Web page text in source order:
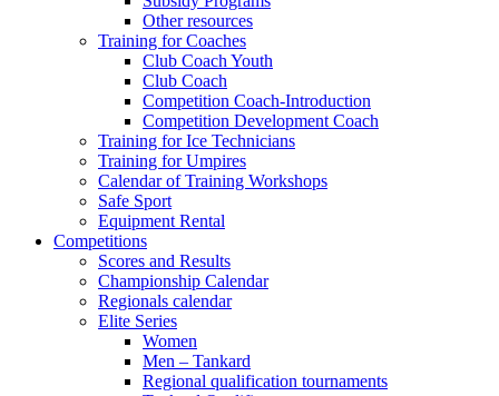
Other resources
Training for Coaches
Club Coach Youth
Club Coach
Competition Coach-Introduction
Competition Development Coach
Training for Ice Technicians
Training for Umpires
Calendar of Training Workshops
Safe Sport
Equipment Rental
Competitions
Scores and Results
Championship Calendar
Regionals calendar
Elite Series
Women
Men – Tankard
Regional qualification tournaments